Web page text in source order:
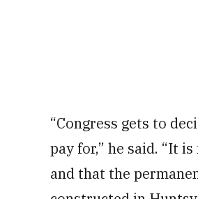
“Congress gets to
pay for,” he said. “It
and that the